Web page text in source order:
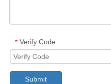
* Verify Code
Submit